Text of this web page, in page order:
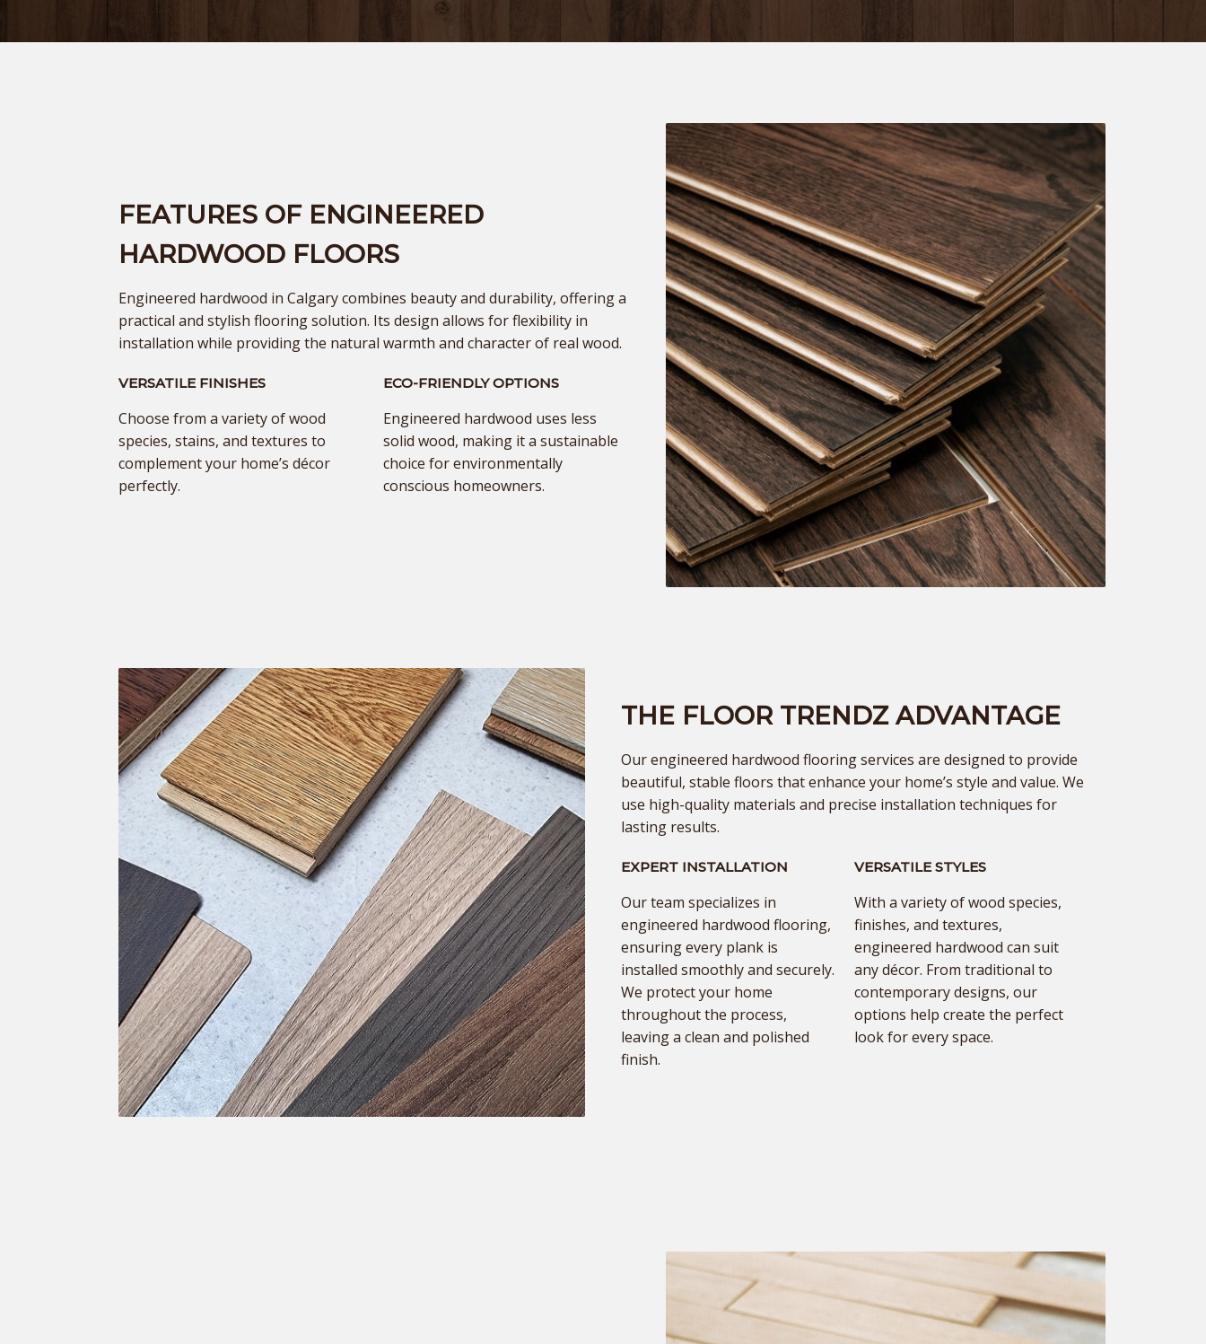
FEATURES OF ENGINEERED
HARDWOOD FLOORS
Engineered hardwood in Calgary combines beauty and durability, offering a
practical and stylish flooring solution. Its design allows for flexibility in
installation while providing the natural warmth and character of real wood.
VERSATILE FINISHES
Choose from a variety of wood
species, stains, and textures to
complement your home’s décor
perfectly.
ECO-FRIENDLY OPTIONS
Engineered hardwood uses less
solid wood, making it a sustainable
choice for environmentally
conscious homeowners.
THE FLOOR TRENDZ ADVANTAGE
Our engineered hardwood flooring services are designed to provide
beautiful, stable floors that enhance your home’s style and value. We
use high-quality materials and precise installation techniques for
lasting results.
EXPERT INSTALLATION
Our team specializes in
engineered hardwood flooring,
ensuring every plank is
installed smoothly and securely.
We protect your home
throughout the process,
leaving a clean and polished
finish.
VERSATILE STYLES
With a variety of wood species,
finishes, and textures,
engineered hardwood can suit
any décor. From traditional to
contemporary designs, our
options help create the perfect
look for every space.